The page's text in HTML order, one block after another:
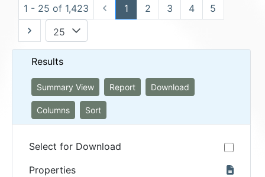
1 - 25 of 1,423 1 2 3 4
5
25
Results
Summary View Report Download
Columns Sort
Select for Download
Properties